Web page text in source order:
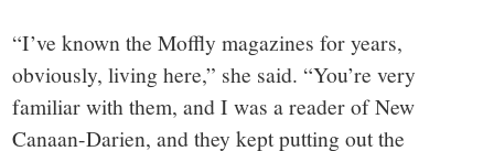
“I’ve known the Moffly magazines for years,
obviously, living here,” she said. “You’re very
familiar with them, and I was a reader of New
Canaan-Darien, and they kept putting out the